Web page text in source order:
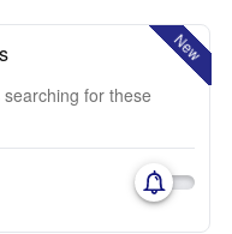
New
for these